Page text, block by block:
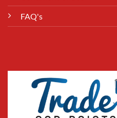
FAQ's